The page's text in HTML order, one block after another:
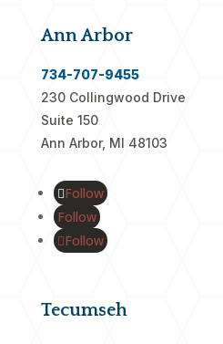
Ann Arbor
734-707-9455
230 Collingwood Drive
Suite 150
Ann Arbor, MI 48103
Follow
Follow
Follow
Tecumseh